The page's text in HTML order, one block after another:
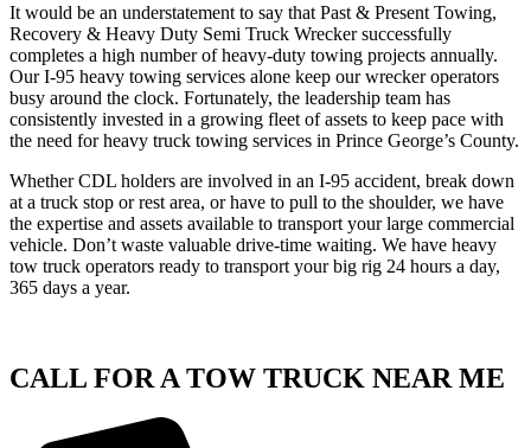
It would be an understatement to say that Past & Present Towing,
Recovery & Heavy Duty Semi Truck Wrecker successfully
completes a high number of heavy-duty towing projects annually.
Our I-95 heavy towing services alone keep our wrecker operators
busy around the clock. Fortunately, the leadership team has
consistently invested in a growing fleet of assets to keep pace with
the need for heavy truck towing services in Prince George’s County.
Whether CDL holders are involved in an I-95 accident, break down
at a truck stop or rest area, or have to pull to the shoulder, we have
the expertise and assets available to transport your large commercial
vehicle. Don’t waste valuable drive-time waiting. We have heavy
tow truck operators ready to transport your big rig 24 hours a day,
365 days a year.
CALL FOR A TOW TRUCK NEAR ME